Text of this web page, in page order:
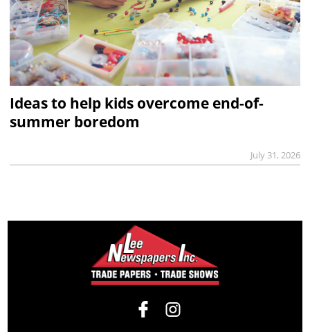
Ideas to help kids overcome end-of-
summer boredom
July 31, 2026